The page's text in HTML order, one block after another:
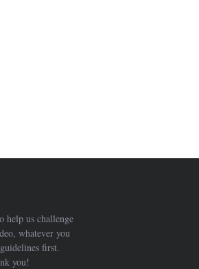
help us challenge
whatever you
first.
you!